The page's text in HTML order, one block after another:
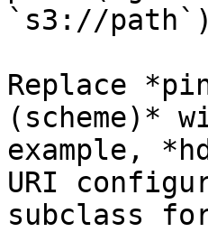
`s3://
Replace
(scheme)*
example,
URI
subclass